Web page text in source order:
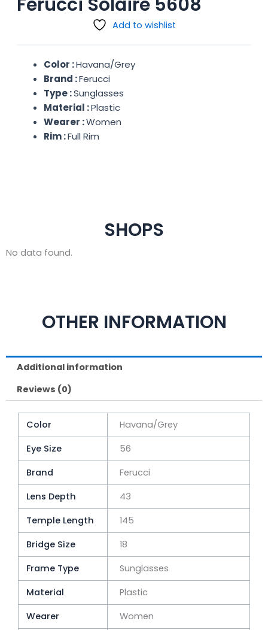
Add to wishlist
Color :Havana/Grey
Brand :Ferucci
Type :Sunglasses
Material :Plastic
Wearer :Women
Rim :Full Rim
SHOPS
No data found.
OTHER INFORMATION
Additional information
Reviews (0)
Color
Havana/Grey
Eye Size
56
Brand
Ferucci
Lens Depth
43
Temple Length
145
Bridge Size
18
Frame Type
Sunglasses
Material
Plastic
Wearer
Women